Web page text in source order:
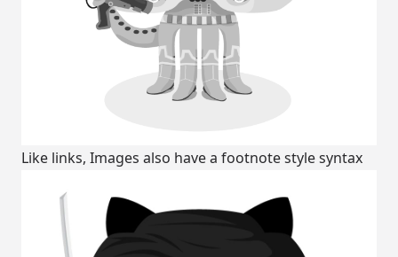
Like links, Images also have a footnote style syntax